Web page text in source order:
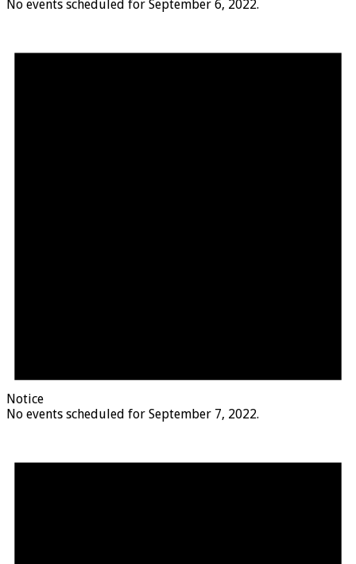
No events scheduled for September 6, 2022.
Notice
No events scheduled for September 7, 2022.